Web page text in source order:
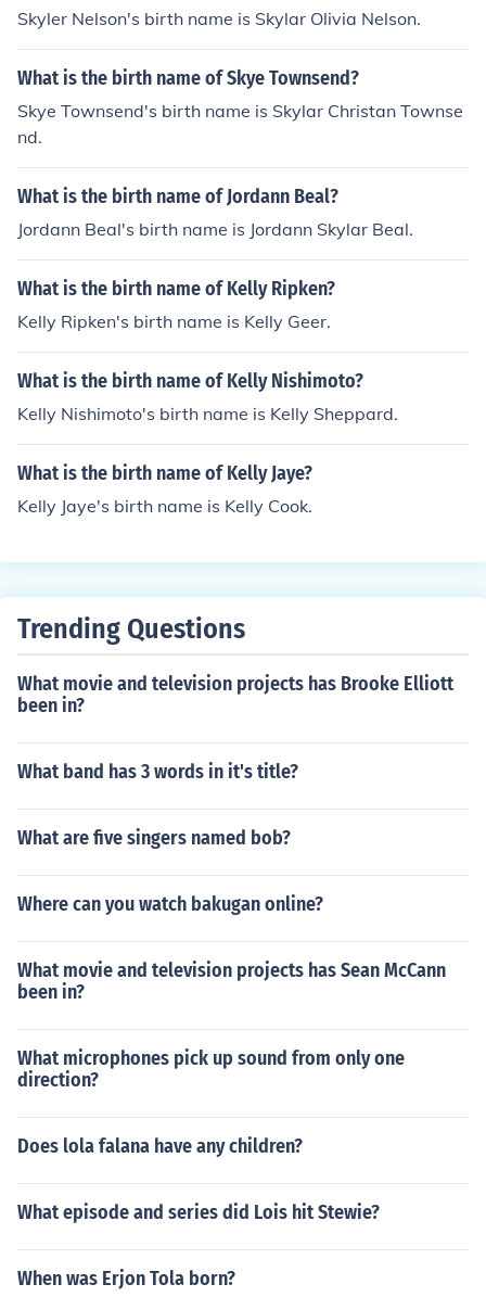
Skyler Nelson's birth name is Skylar Olivia Nelson.
What is the birth name of Skye Townsend?
Skye Townsend's birth name is Skylar Christan Townse
nd.
What is the birth name of Jordann Beal?
Jordann Beal's birth name is Jordann Skylar Beal.
What is the birth name of Kelly Ripken?
Kelly Ripken's birth name is Kelly Geer.
What is the birth name of Kelly Nishimoto?
Kelly Nishimoto's birth name is Kelly Sheppard.
What is the birth name of Kelly Jaye?
Kelly Jaye's birth name is Kelly Cook.
Trending Questions
What movie and television projects has Brooke Elliott
been in?
What band has 3 words in it's title?
What are five singers named bob?
Where can you watch bakugan online?
What movie and television projects has Sean McCann
been in?
What microphones pick up sound from only one
direction?
Does lola falana have any children?
What episode and series did Lois hit Stewie?
When was Erjon Tola born?